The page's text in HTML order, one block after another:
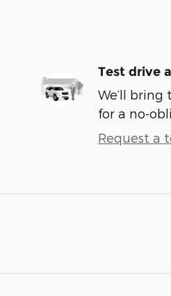
Test drive
We’ll bring
for a no-
Request a